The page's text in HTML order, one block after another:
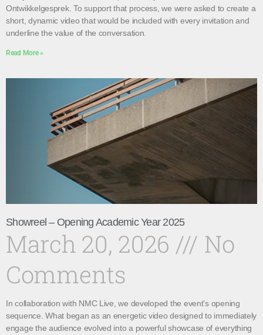
Ontwikkelgesprek. To support that process, we were asked to create a
short, dynamic video that would be included with every invitation and
underline the value of the conversation.
Read More »
Showreel – Opening Academic Year 2025
March 20, 2026
No
Comments
In collaboration with NMC Live, we developed the event’s opening
sequence. What began as an energetic video designed to immediately
engage the audience evolved into a powerful showcase of everything